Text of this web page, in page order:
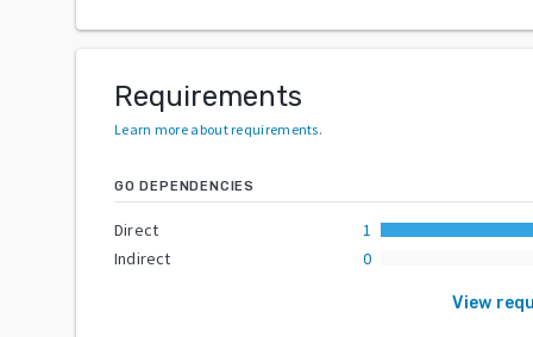
Requirements
Learn more about requirements.
GO DEPENDENCIES
Direct
1
Indirect
0
View